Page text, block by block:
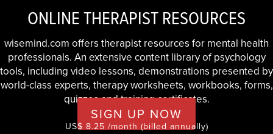
ONLINE THERAPIST RESOURCES
wisemind.com offers therapist resources for mental health
professionals. An extensive content library of psychology
tools, including video lessons, demonstrations presented by
world-class experts, therapy worksheets, workbooks, forms,
quizzes and training certificates.
SIGN UP NOW
US$ 8.25 /month (billed annually)